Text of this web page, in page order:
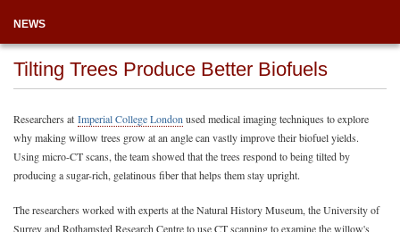
NEWS
Tilting Trees Produce Better Biofuels
Researchers at Imperial College London used medical imaging techniques to explore
why making willow trees grow at an angle can vastly improve their biofuel yields.
Using micro-CT scans, the team showed that the trees respond to being tilted by
producing a sugar-rich, gelatinous fiber that helps them stay upright.
The researchers worked with experts at the Natural History Museum, the University of
Surrey and Rothamsted Research Centre to use CT scanning to examine the willow's